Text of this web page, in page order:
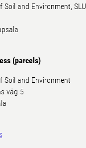
Soil and Environment, SLU
(parcels)
Soil and Environment
väg 5